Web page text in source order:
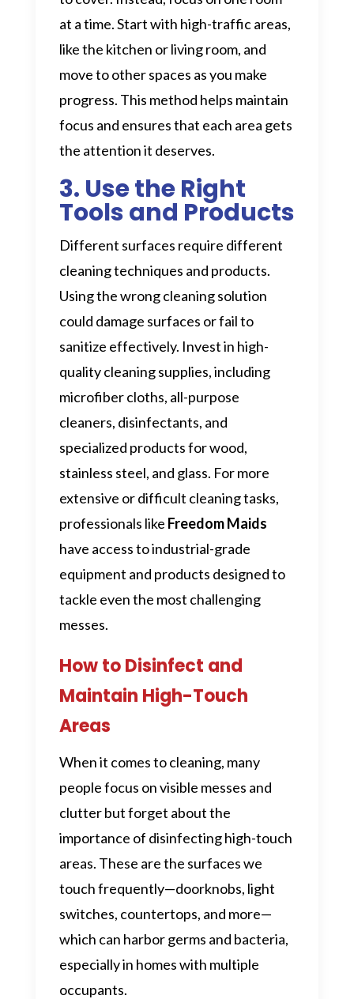
at a time. Start with high-traffic areas,
like the kitchen or living room, and
move to other spaces as you make
progress. This method helps maintain
focus and ensures that each area gets
the attention it deserves.
3. Use the Right
Tools and Products
Different surfaces require different
cleaning techniques and products.
Using the wrong cleaning solution
could damage surfaces or fail to
sanitize effectively. Invest in high-
quality cleaning supplies, including
microfiber cloths, all-purpose
cleaners, disinfectants, and
specialized products for wood,
stainless steel, and glass. For more
extensive or difficult cleaning tasks,
professionals like Freedom Maids
have access to industrial-grade
equipment and products designed to
tackle even the most challenging
messes.
How to Disinfect and
Maintain High-Touch
Areas
When it comes to cleaning, many
people focus on visible messes and
clutter but forget about the
importance of disinfecting high-touch
areas. These are the surfaces we
touch frequently—doorknobs, light
switches, countertops, and more—
which can harbor germs and bacteria,
especially in homes with multiple
occupants.